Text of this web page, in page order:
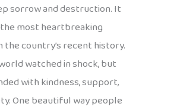
sorrow and destruction. It
most heartbreaking
the country’s recent history.
watched in shock, but
with kindness, support,
One beautiful way people